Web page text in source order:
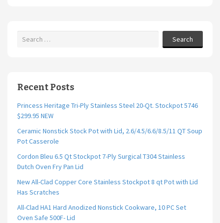
Search
Recent Posts
Princess Heritage Tri-Ply Stainless Steel 20-Qt. Stockpot 5746
$299.95 NEW
Ceramic Nonstick Stock Pot with Lid, 2.6/4.5/6.6/8.5/11 QT Soup
Pot Casserole
Cordon Bleu 6.5 Qt Stockpot 7-Ply Surgical T304 Stainless
Dutch Oven Fry Pan Lid
New All-Clad Copper Core Stainless Stockpot 8 qt Pot with Lid
Has Scratches
All-Clad HA1 Hard Anodized Nonstick Cookware, 10 PC Set
Oven Safe 500F- Lid